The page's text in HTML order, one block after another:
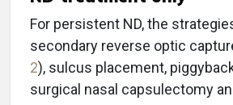
For persistent ND, the
secondary reverse optic
2), sulcus placement,
surgical nasal capsulectomy